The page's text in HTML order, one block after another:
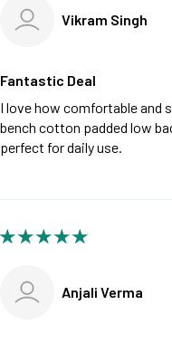
Vikram Singh
Fantastic Deal
I love how comfortable and
bench cotton padded low
perfect for daily use.
Anjali Verma